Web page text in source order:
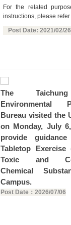
For the related
instructions, please
Post Date: 2021/02/26
The
Environmental
Bureau visited the
on Monday, July
provide
Tabletop Exercise
Toxic and
Chemical
Campus.
Post Date：2026/07/06